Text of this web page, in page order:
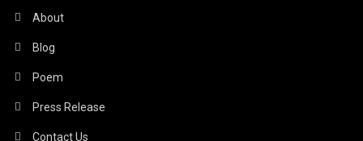
About
Blog
Poem
Press Release
Contact Us